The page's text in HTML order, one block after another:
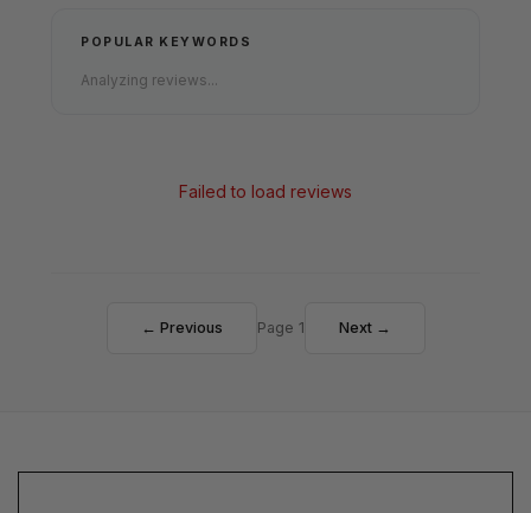
POPULAR KEYWORDS
Analyzing reviews...
Failed to load reviews
← Previous Page 1 Next →